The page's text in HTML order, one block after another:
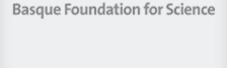
Berrikuntza
-
Basque